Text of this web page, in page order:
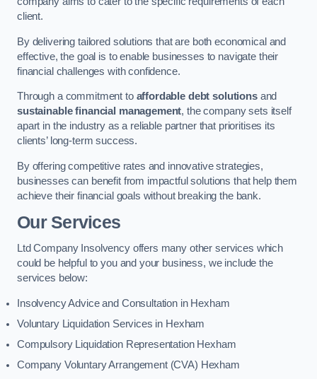
client.
By delivering tailored solutions that are both economical and
effective, the goal is to enable businesses to navigate their
financial challenges with confidence.
Through a commitment to affordable debt solutionsand
sustainable financial management, the company sets itself
apart in the industry as a reliable partner that prioritises its
clients’ long-term success.
By offering competitive rates and innovative strategies,
businesses can benefit from impactful solutions that help them
achieve their financial goals without breaking the bank.
Our Services
Ltd Company Insolvency offers many other services which
could be helpful to you and your business, we include the
services below:
Insolvency Advice and Consultation in Hexham
Voluntary Liquidation Services in Hexham
Compulsory Liquidation Representation Hexham
Company Voluntary Arrangement (CVA) Hexham